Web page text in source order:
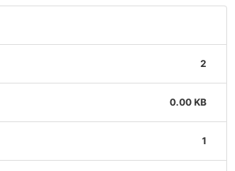
2
0.00 KB
1